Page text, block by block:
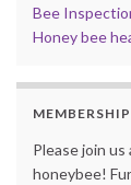
Bee
Honey bee
MEMBERSHIP
Please join
honeybee!